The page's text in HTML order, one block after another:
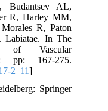
AL,
R, Harley MM,
R, Paton
Labiatae. In The
of Vascular
pp: 167-275.
2_11]
Springer